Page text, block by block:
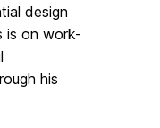
design
is on work-
his